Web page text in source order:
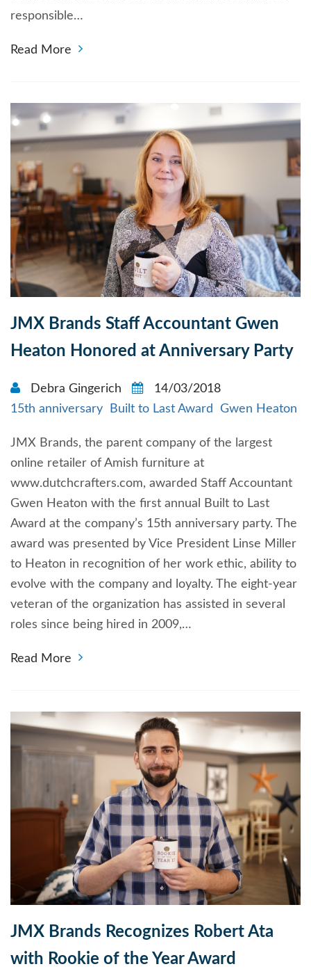
responsible…
Read More
JMX Brands Staff Accountant Gwen
Heaton Honored at Anniversary Party
Debra Gingerich
14/03/2018
15th anniversary
Built to Last Award Gwen Heaton
JMX Brands, the parent company of the largest
online retailer of Amish furniture at
www.dutchcrafters.com, awarded Staff Accountant
Gwen Heaton with the first annual Built to Last
Award at the company’s 15th anniversary party. The
award was presented by Vice President Linse Miller
to Heaton in recognition of her work ethic, ability to
evolve with the company and loyalty. The eight-year
veteran of the organization has assisted in several
roles since being hired in 2009,…
Read More
JMX Brands Recognizes Robert Ata
with Rookie of the Year Award